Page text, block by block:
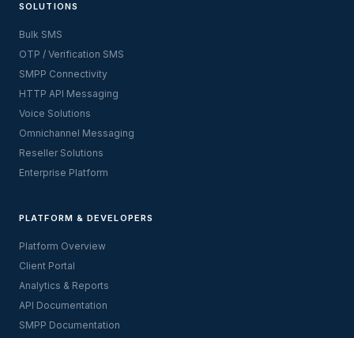
SOLUTIONS
Bulk SMS
OTP / Verification SMS
SMPP Connectivity
HTTP API Messaging
Voice Solutions
Omnichannel Messaging
Reseller Solutions
Enterprise Platform
PLATFORM & DEVELOPERS
Platform Overview
Client Portal
Analytics & Reports
API Documentation
SMPP Documentation